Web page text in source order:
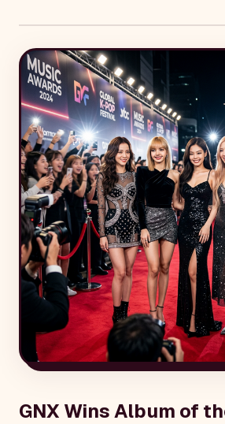
GNX Wins Album of